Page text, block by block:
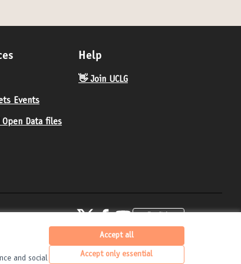
and social
Accept all
Accept only essential
Events
Open Data files
Help
👋 Join UCLG
United Cities and Local Governments at X
(External link)
United Cities and Local Governments at
(External link)
United Cities and Local Governments
(External link)